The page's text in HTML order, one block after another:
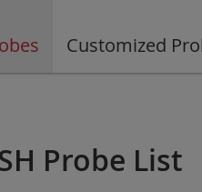
Customized
Probe List